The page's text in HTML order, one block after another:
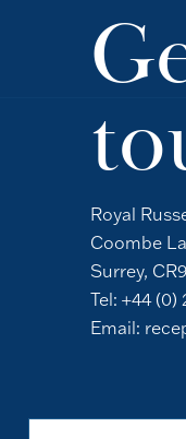
Royal
Coombe
Surrey,
Tel: +44 (0)
Email: